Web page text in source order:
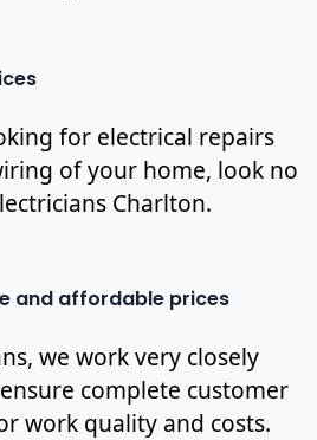
for electrical repairs
of your home, look no
Charlton.
and affordable prices
we work very closely
complete customer
work quality and costs.